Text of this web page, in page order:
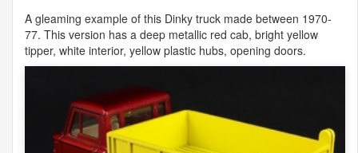
A gleaming example of this Dinky truck made between 1970-
77. This version has a deep metallic red cab, bright yellow
tipper, white interior, yellow plastic hubs, opening doors.